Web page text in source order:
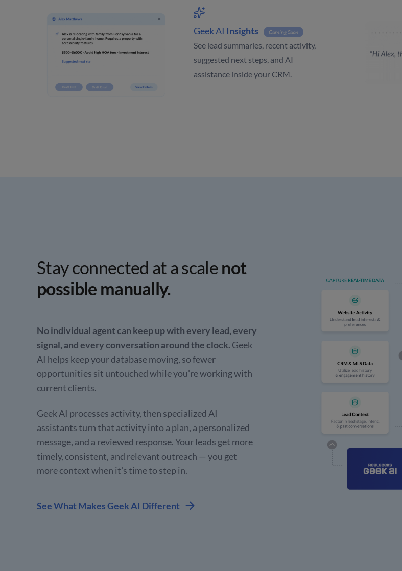
Geek AI Insights Coming Soon
See lead summaries, recent activity,
suggested next steps, and AI
assistance inside your CRM.
Stay connected at a scalenot
possible manually.
No individual agent can keep up with every lead, every
signal, and every conversation around the clock. Geek
AI helps keep your database moving, so fewer
opportunities sit untouched while you're working with
current clients.
Geek AI processes activity, then specialized AI
assistants turn that activity into a plan, a personalized
message, and a reviewed response. Your leads get more
timely, consistent, and relevant outreach — you get
more context when it's time to step in.
See What Makes Geek AI Different